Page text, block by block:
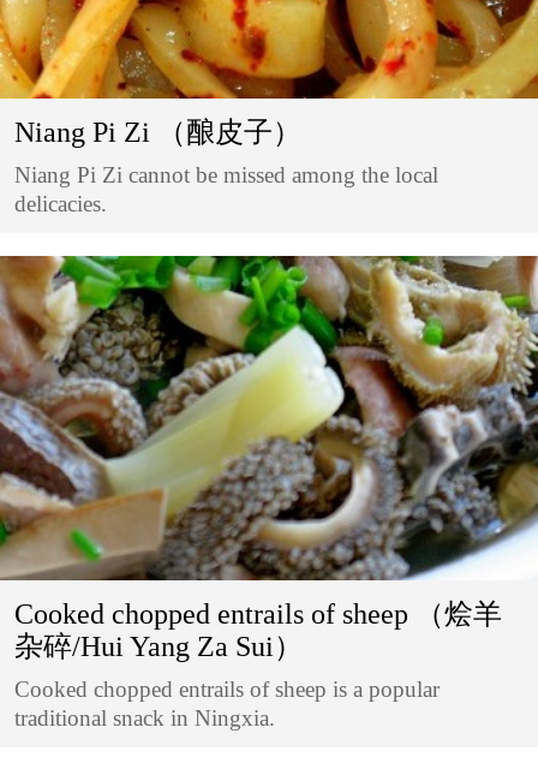
Niang Pi Zi （酿皮子）
Niang Pi Zi cannot be missed among the local
delicacies.
Cooked chopped entrails of sheep （烩羊
杂碎/Hui Yang Za Sui）
Cooked chopped entrails of sheep is a popular
traditional snack in Ningxia.